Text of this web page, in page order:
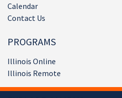
Calendar
Contact Us
PROGRAMS
Illinois Online
Illinois Remote